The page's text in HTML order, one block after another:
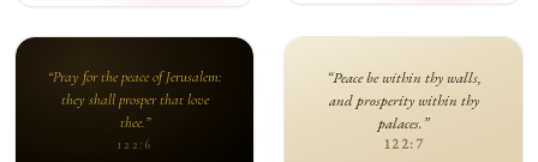
“Pray for the peace of Jerusalem:
they shall prosper that love
thee.”
122:6
“Peace be within thy walls,
and prosperity within thy
palaces.”
122:7